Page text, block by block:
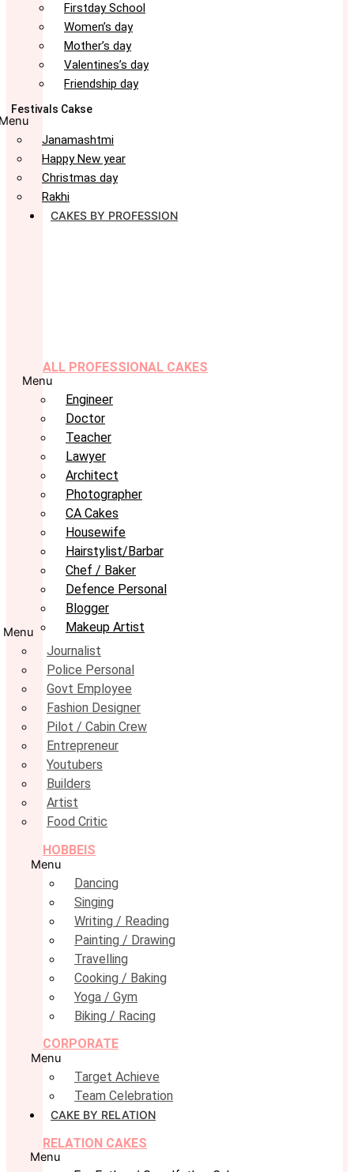
Firstday School
Women’s day
Mother’s day
Valentines’s day
Friendship day
Festivals Cakse
Janamashtmi
Happy New year
Christmas day
Rakhi
CAKES BY PROFESSION
ALL PROFESSIONAL CAKES
Menu
Engineer
Doctor
Teacher
Lawyer
Architect
Photographer
CA Cakes
Housewife
Hairstylist/Barbar
Chef / Baker
Defence Personal
Blogger
Makeup Artist
Menu
Journalist
Police Personal
Govt Employee
Fashion Designer
Pilot / Cabin Crew
Entrepreneur
Youtubers
Builders
Artist
Food Critic
HOBBEIS
Menu
Dancing
Singing
Writing / Reading
Painting / Drawing
Travelling
Cooking / Baking
Yoga / Gym
Biking / Racing
CORPORATE
Menu
Target Achieve
Team Celebration
CAKE BY RELATION
RELATION CAKES
Menu